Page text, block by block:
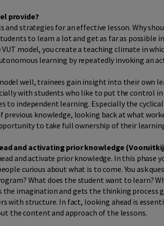
provide?
strategies for an effective lesson. Why
to learn a lot and get as far as possible
model, you create a teaching climate in
learning by repeatedly invoking an
well, trainees gain insight into their own
with students who like to put the control
to independent learning. Especially the
previous knowledge, looking back at what
to take full ownership of their
and activating prior knowledge (V
and activate prior knowledge. In this
curious about what is to come. You ask
What does the student want to learn?
the imagination and gets the thinking process
with structure. In fact, looking ahead is
the content and approach of the lessons.